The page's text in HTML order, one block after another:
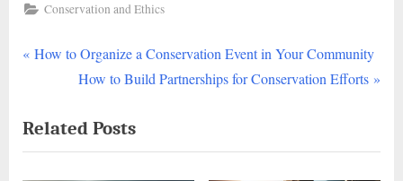
Conservation and Ethics
Post
P
v
i
How to Organize a Conservation Event in Your Community
N
x
t
How to Build Partnerships for Conservation Efforts
Related Posts